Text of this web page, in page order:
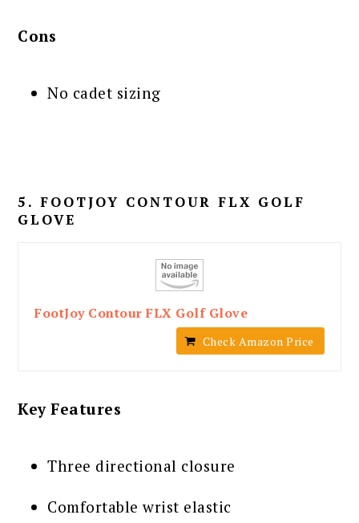
Cons
No cadet sizing
5. FOOTJOY CONTOUR FLX GOLF
GLOVE
FootJoy Contour FLX Golf Glove
Check Amazon Price
Key Features
Three directional closure
Comfortable wrist elastic